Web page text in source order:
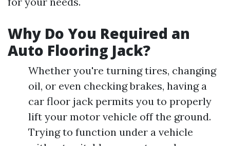
Why Do You Required an
Auto Flooring Jack?
Whether you're turning tires, changing
oil, or even checking brakes, having a
car floor jack permits you to properly
lift your motor vehicle off the ground.
Trying to function under a vehicle